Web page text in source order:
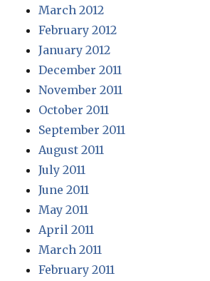
March 2012
February 2012
January 2012
December 2011
November 2011
October 2011
September 2011
August 2011
July 2011
June 2011
May 2011
April 2011
March 2011
February 2011